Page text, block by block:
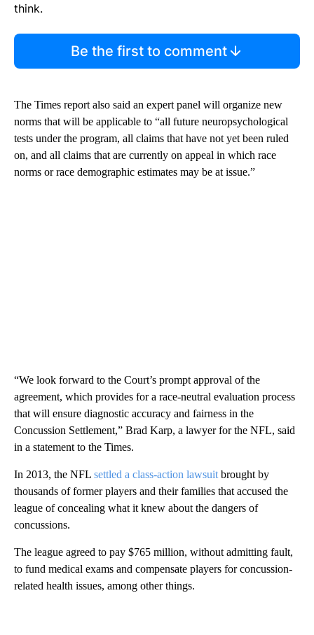
think.
Be the first to comment
The Times report also said an expert panel will organize new
norms that will be applicable to “all future neuropsychological
tests under the program, all claims that have not yet been ruled
on, and all claims that are currently on appeal in which race
norms or race demographic estimates may be at issue.”
“We look forward to the Court’s prompt approval of the
agreement, which provides for a race-neutral evaluation process
that will ensure diagnostic accuracy and fairness in the
Concussion Settlement,” Brad Karp, a lawyer for the NFL, said
in a statement to the Times.
In 2013, the NFL settled a class-action lawsuit brought by
thousands of former players and their families that accused the
league of concealing what it knew about the dangers of
concussions.
The league agreed to pay $765 million, without admitting fault,
to fund medical exams and compensate players for concussion-
related health issues, among other things.